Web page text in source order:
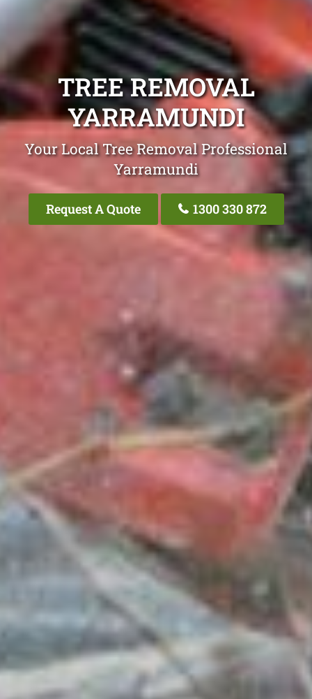
TREE REMOVAL
YARRAMUNDI
Your Local Tree Removal Professional
Yarramundi
Request A Quote 1300 330 872